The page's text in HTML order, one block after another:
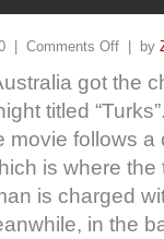
| Comments Off | by
got the
titled
movie follows
is where
is charged
in the